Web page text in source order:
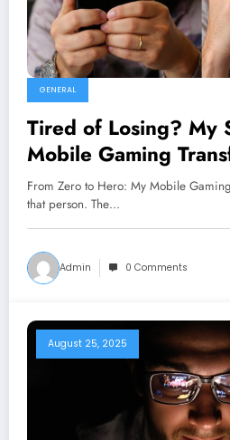
GENERAL
Tired of Losing? My
Mobile Gaming
Change Everything
Knew!
From Zero to Hero: My Mobile
that person. The…
Admin 0 Comments
August 25, 2025